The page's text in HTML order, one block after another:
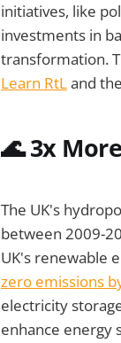
initiatives, like
investments in
transformation.
Learn RtLand
🌊3x
The UK's
between 2009-
UK's renewable
zero emissions
electricity
enhance energy